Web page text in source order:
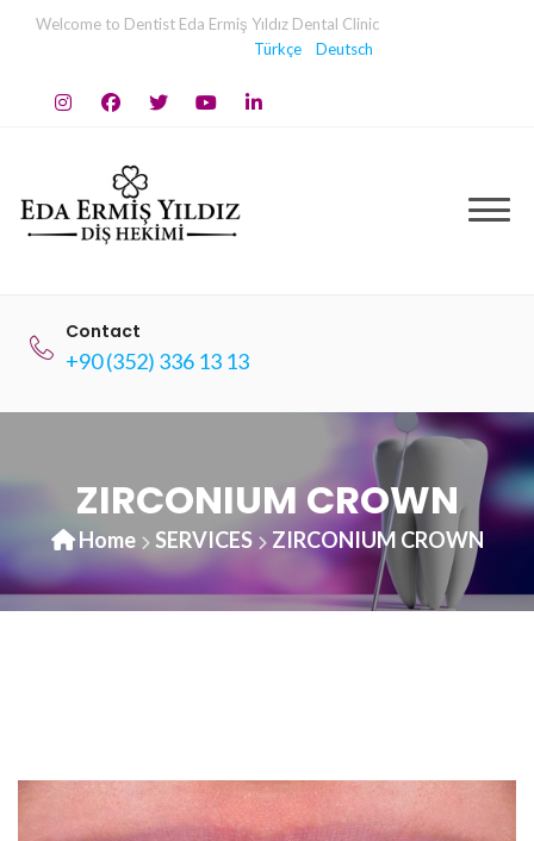
SkipWelcome to Dentist Eda Ermiş Yıldız Dental Clinic
Türkçe
Deutsch
Contact
+90 (352) 336 13 13
ZIRCONIUM CROWN
Home SERVICES ZIRCONIUM CROWN